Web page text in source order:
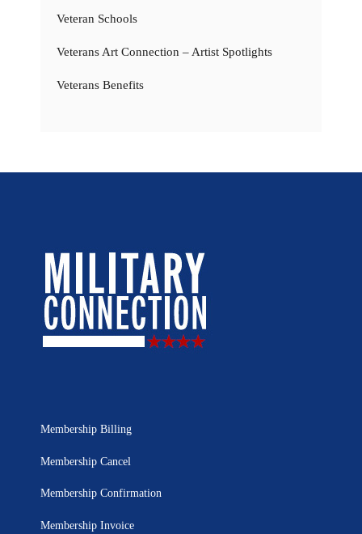
Veteran Schools
Veterans Art Connection – Artist Spotlights
Veterans Benefits
Membership Billing
Membership Cancel
Membership Confirmation
Membership Invoice